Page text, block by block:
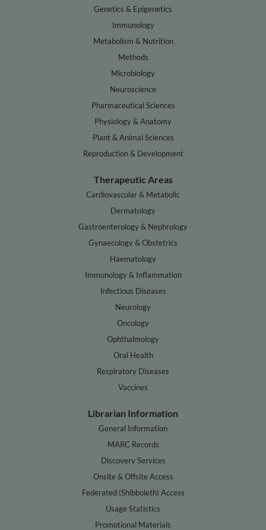
Genetics & Epigenetics
Immunology
Metabolism & Nutrition
Methods
Microbiology
Neuroscience
Pharmaceutical Sciences
Physiology & Anatomy
Plant & Animal Sciences
Reproduction & Development
Therapeutic Areas
Cardiovascular & Metabolic
Dermatology
Gastroenterology & Nephrology
Gynaecology & Obstetrics
Haematology
Immunology & Inflammation
Infectious Diseases
Neurology
Oncology
Ophthalmology
Oral Health
Respiratory Diseases
Vaccines
Librarian Information
General Information
MARC Records
Discovery Services
Onsite & Offsite Access
Federated (Shibboleth) Access
Usage Statistics
Promotional Materials